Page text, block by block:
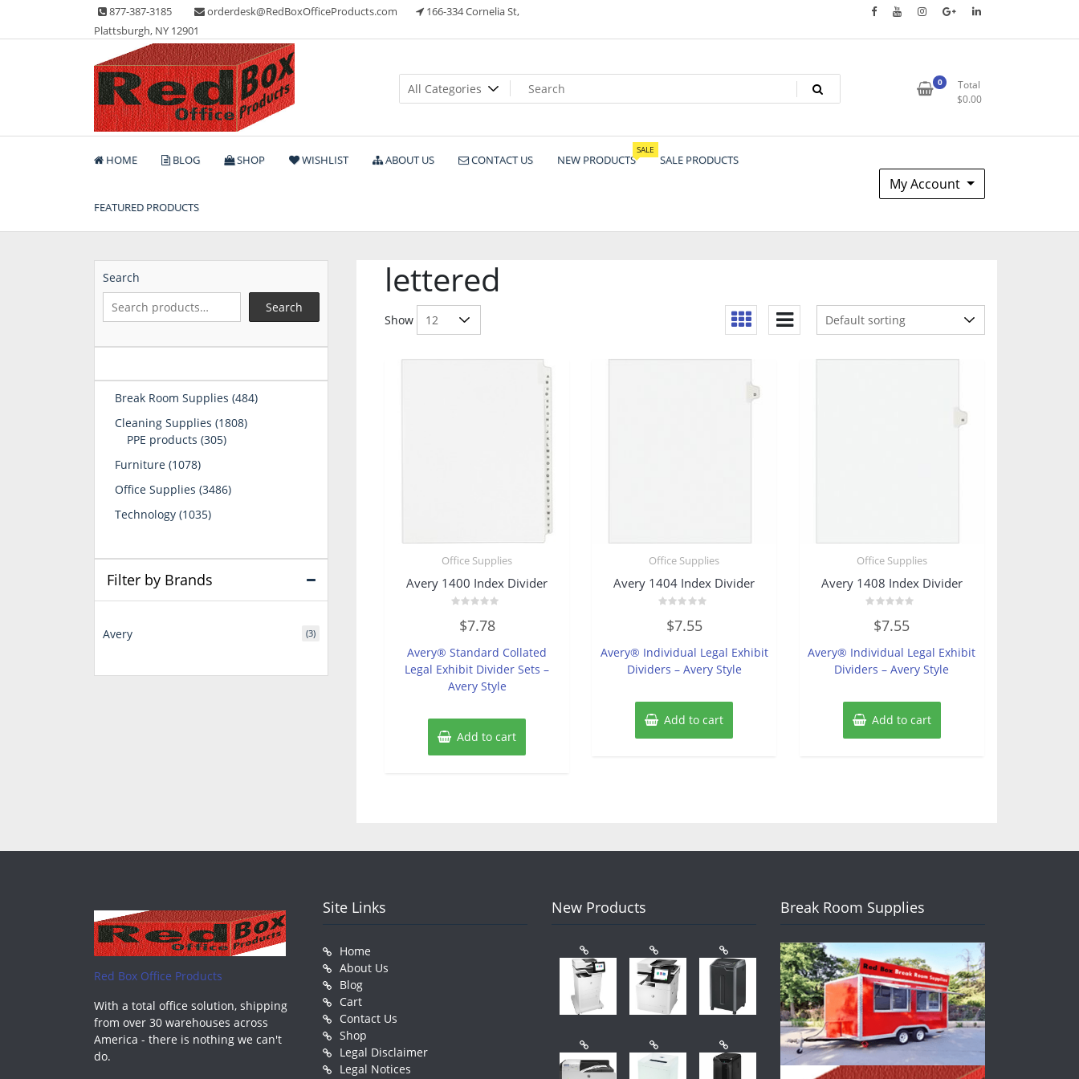
content
877-387-3185 orderdesk@RedBoxOfficeProducts.com
166-334 Cornelia St,
Plattsburgh, NY 12901
Red Box Office Products
Lots of Office Supplies
0
Total
$0.00
HOME BLOG SHOP WISHLIST ABOUT US CONTACT US NEW PRODUCTS
SALE
SALE PRODUCTS
FEATURED PRODUCTS
My Account
lettered
Show
Office Supplies
Avery 1400 Index Divider
out
5
$7.78
Avery® Standard Collated
Legal Exhibit Divider Sets –
Avery Style
Add to cart
Office Supplies
Avery 1404 Index Divider
out
5
$7.55
Avery® Individual Legal Exhibit
Dividers – Avery Style
Add to cart
Office Supplies
Avery 1408 Index Divider
out
5
$7.55
Avery® Individual Legal Exhibit
Dividers – Avery Style
Add to cart
Search
Search
Break Room Supplies 484484
Cleaning Supplies 18081808
PPE products 305305
Furniture 10781078
Office Supplies 34863486
Technology 10351035
Filter by Brands
Avery (3)
Red Box Office Products
With a total office solution, shipping
from over 30 warehouses across
America - there is nothing we can't
do.
Site Links
Home
About Us
Blog
Cart
Contact Us
Shop
Legal Disclaimer
Legal Notices
New Products Break Room Supplies